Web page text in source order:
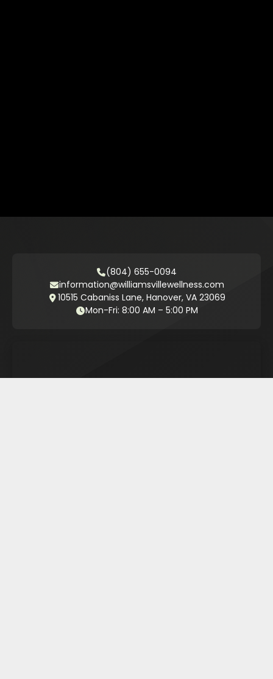
(804) 655-0094
information@williamsvillewellness.com
10515 Cabaniss Lane, Hanover, VA 23069
Mon-Fri: 8:00 AM – 5:00 PM